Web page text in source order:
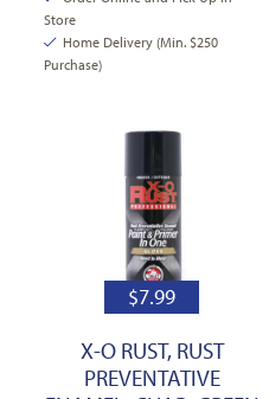
Store
Home Delivery (Min. $250
Purchase)
$7.99
X-O RUST, RUST
PREVENTATIVE